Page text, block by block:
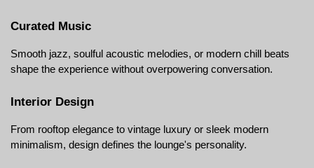
Curated Music
Smooth jazz, soulful acoustic melodies, or modern chill beats
shape the experience without overpowering conversation.
Interior Design
From rooftop elegance to vintage luxury or sleek modern
minimalism, design defines the lounge's personality.